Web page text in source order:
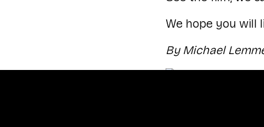
We hope you will
By Michael